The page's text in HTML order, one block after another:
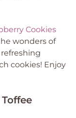
Cookies
wonders of
refreshing
cookies! Enjoy